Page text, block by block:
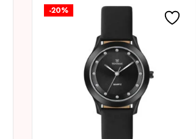
-20%